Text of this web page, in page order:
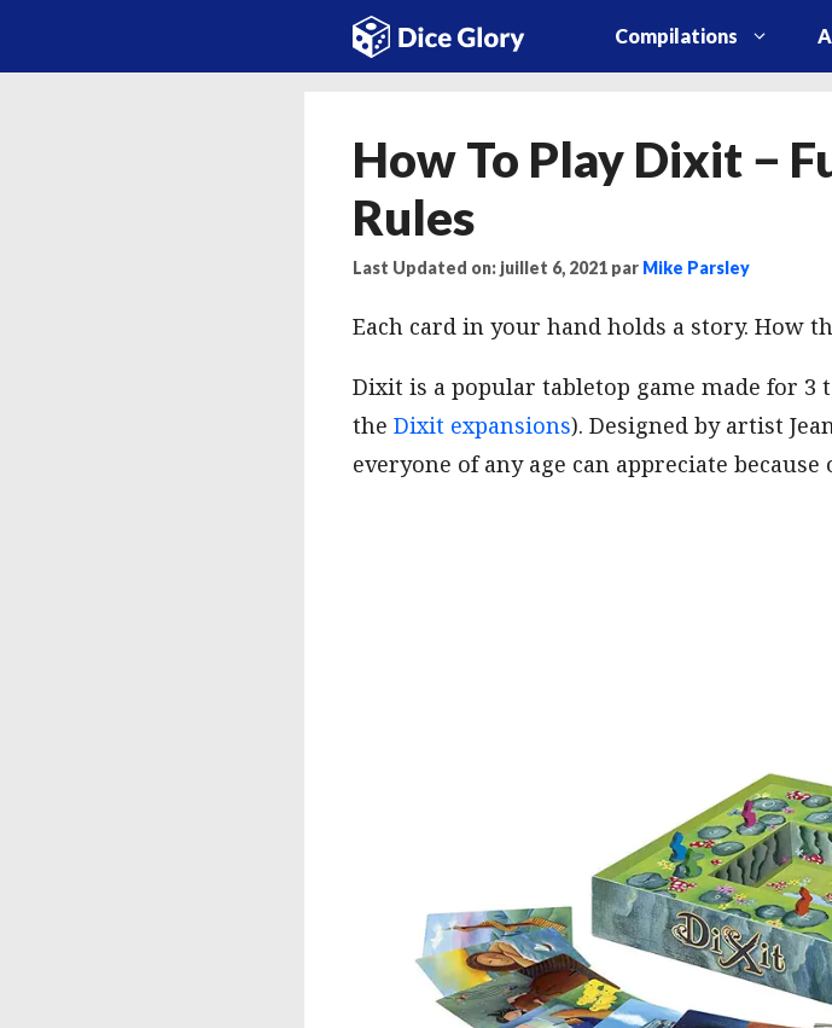
Compilations
How To Play Dixit −
Rules
Last Updated on: juillet 6, 2021 par Mike Parsley
Each card in your hand holds a story. How
Dixit is a popular tabletop game made for
the Dixit expansions). Designed by artist
everyone of any age can appreciate